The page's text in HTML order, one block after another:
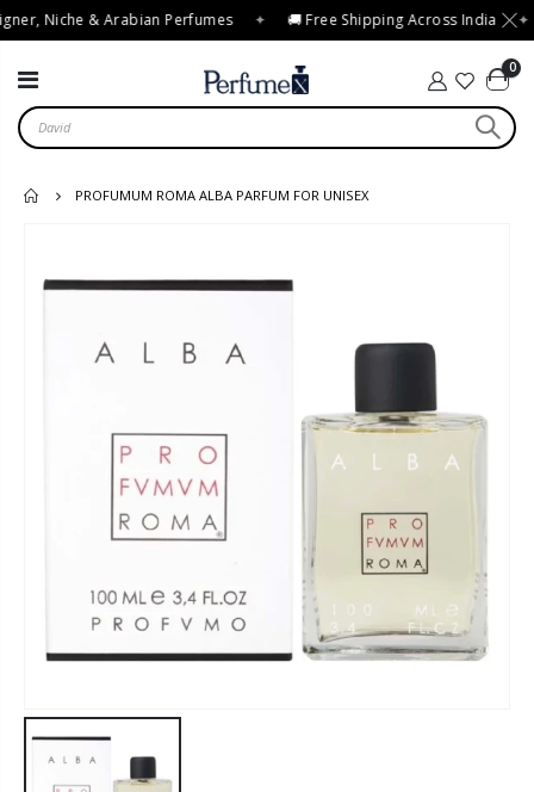
Niche & Arabian Perfumes 🚚 Free Shipping Across India ✦
0
PROFUMUM ROMA ALBA PARFUM FOR UNISEX